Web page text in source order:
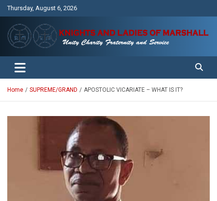
Thursday, August 6, 2026
Knights and Ladies of Marshall
Unity Charity Fraternity and Service
Home SUPREME/GRAND APOSTOLIC VICARIATE – WHAT IS IT?